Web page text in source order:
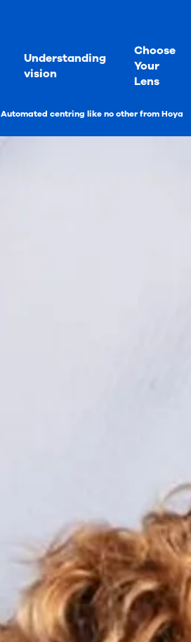
Understanding
vision
Choose
Your
Lens
Automated centring like no other from Hoya